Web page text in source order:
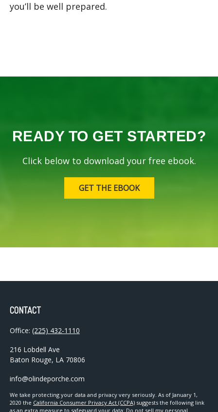
you’ll be well prepared.
READY TO GET STARTED?
Click below to download your free ebook.
GET THE EBOOK
CONTACT
Office: (225) 432-1110
216 Lobdell Ave
Baton Rouge, LA 70806
info@olindeporche.com
We take protecting your data and privacy very seriously. As of January 1,
2020 the California Consumer Privacy Act (CCPA) suggests the following link
as an extra measure to safeguard your data: Do not sell my personal